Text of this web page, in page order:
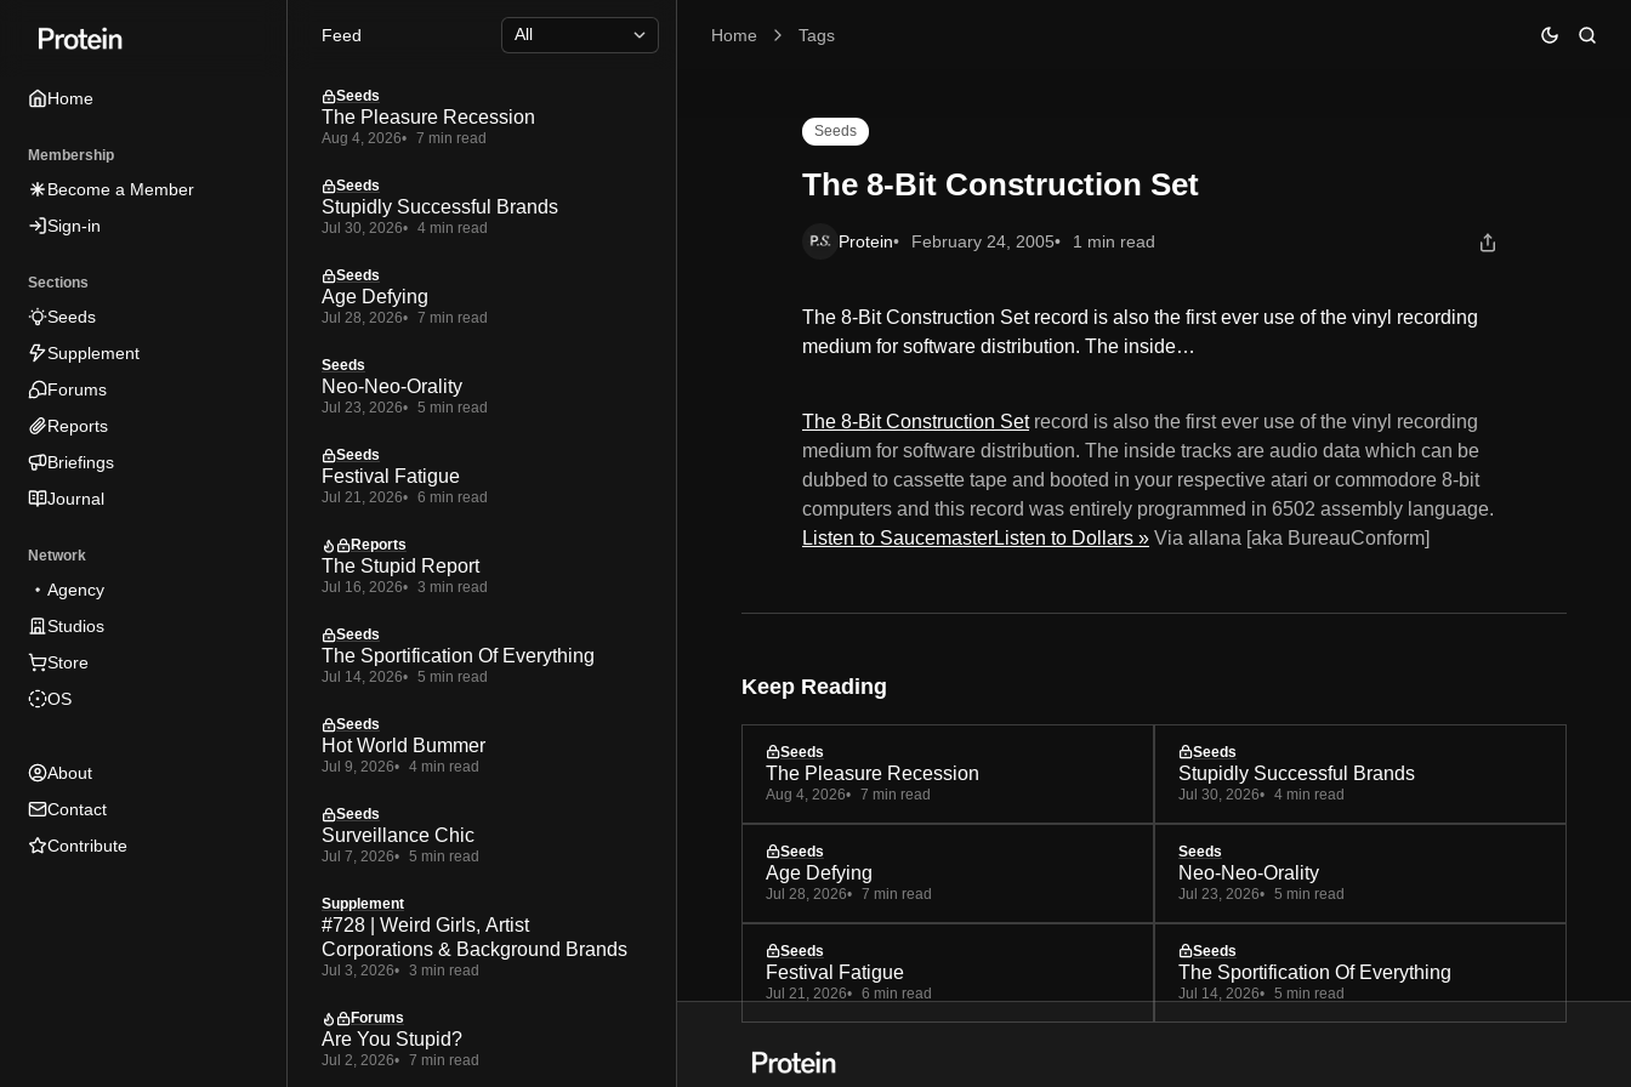
tototo
Home
Membership
Become a Member
Sign-in
Sections
Seeds
Supplement
Forums
Reports
Briefings
Journal
Network
Agency
Studios
Store
OS
About
Contact
Contribute
Home Tags
The 8-Bit Construction Set
Seeds
The 8-Bit Construction Set
Protein February 24, 2005 1 min read
The 8-Bit Construction Set record is also the first ever use of the vinyl recording
medium for software distribution. The inside…
The 8-Bit Construction Setrecord is also the first ever use of the vinyl recording
medium for software distribution. The inside tracks are audio data which can be
dubbed to cassette tape and booted in your respective atari or commodore 8-bit
computers and this record was entirely programmed in 6502 assembly language.
Listen to SaucemasterListen to Dollars » Via allana [aka BureauConform]
Keep Reading
Seeds
The Pleasure Recession
Aug 4, 2026 7 min read
Seeds
Stupidly Successful Brands
Jul 30, 2026 4 min read
Seeds
Age Defying
Jul 28, 2026 7 min read
Seeds
Neo-Neo-Orality
Jul 23, 2026 5 min read
Seeds
Festival Fatigue
Jul 21, 2026 6 min read
Seeds
The Sportification Of Everything
Jul 14, 2026 5 min read
Feed
Seeds
The Pleasure Recession
Aug 4, 2026 7 min read
Seeds
Stupidly Successful Brands
Jul 30, 2026 4 min read
Seeds
Age Defying
Jul 28, 2026 7 min read
Seeds
Neo-Neo-Orality
Jul 23, 2026 5 min read
Seeds
Festival Fatigue
Jul 21, 2026 6 min read
Reports
The Stupid Report
Jul 16, 2026 3 min read
Seeds
The Sportification Of Everything
Jul 14, 2026 5 min read
Seeds
Hot World Bummer
Jul 9, 2026 4 min read
Seeds
Surveillance Chic
Jul 7, 2026 5 min read
Supplement
#728 | Weird Girls, Artist
Corporations & Background Brands
Jul 3, 2026 3 min read
Forums
Are You Stupid?
Jul 2, 2026 7 min read